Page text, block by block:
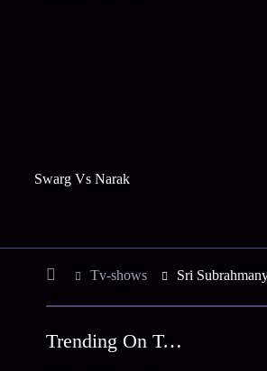
Swarg Vs Narak
Tv-shows Sri
Trending On Tata Play Binge